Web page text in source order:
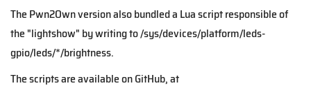
The Pwn2Own version also bundled a Lua script responsible of
the "lightshow" by writing to /sys/devices/platform/leds-
gpio/leds/*/brightness.
The scripts are available on GitHub, at